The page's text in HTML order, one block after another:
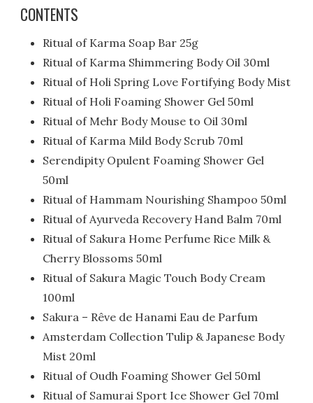
CONTENTS
Ritual of Karma Soap Bar 25g
Ritual of Karma Shimmering Body Oil 30ml
Ritual of Holi Spring Love Fortifying Body Mist
Ritual of Holi Foaming Shower Gel 50ml
Ritual of Mehr Body Mouse to Oil 30ml
Ritual of Karma Mild Body Scrub 70ml
Serendipity Opulent Foaming Shower Gel
50ml
Ritual of Hammam Nourishing Shampoo 50ml
Ritual of Ayurveda Recovery Hand Balm 70ml
Ritual of Sakura Home Perfume Rice Milk &
Cherry Blossoms 50ml
Ritual of Sakura Magic Touch Body Cream
100ml
Sakura – Rêve de Hanami Eau de Parfum
Amsterdam Collection Tulip & Japanese Body
Mist 20ml
Ritual of Oudh Foaming Shower Gel 50ml
Ritual of Samurai Sport Ice Shower Gel 70ml